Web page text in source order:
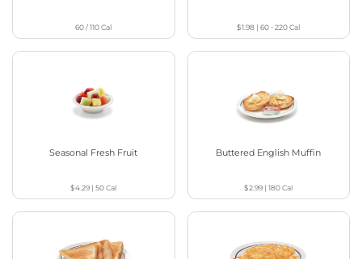
60 / 110Cal $1.98 |60 - 220Cal
Seasonal Fresh Fruit
$4.29 |50Cal
Buttered English Muffin
$2.99 |180Cal